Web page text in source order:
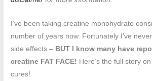
I’ve been taking creatine monohydrate
number of years now. Fortunately I’ve
side effects – BUT I know many have
creatine FAT FACE! Here’s the full story
cures!